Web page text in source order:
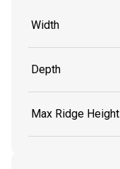
Width
Depth
Max Ridge Height